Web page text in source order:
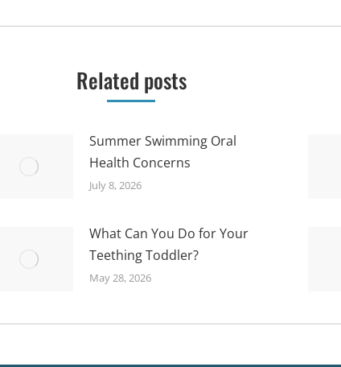
Related posts
Summer Swimming Oral
Health Concerns
July 8, 2026
What Can You Do for Your
Teething Toddler?
May 28, 2026